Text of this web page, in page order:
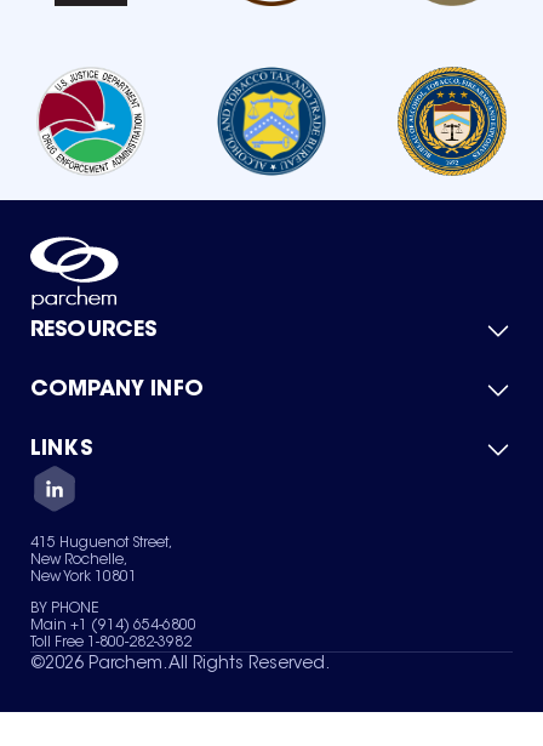
RESOURCES
Product Catalog
Green Chemicals
COMPANY INFO
About Us
Quality
Careers
Services
News & Insights
LINKS
Contact Us
Terms of Use
Sitemap
Your Privacy Choices
415 Huguenot Street,
New Rochelle,
New York 10801
BY PHONE
Main +1 (914) 654-6800
Toll Free 1-800-282-3982
©2026 Parchem. All Rights Reserved.